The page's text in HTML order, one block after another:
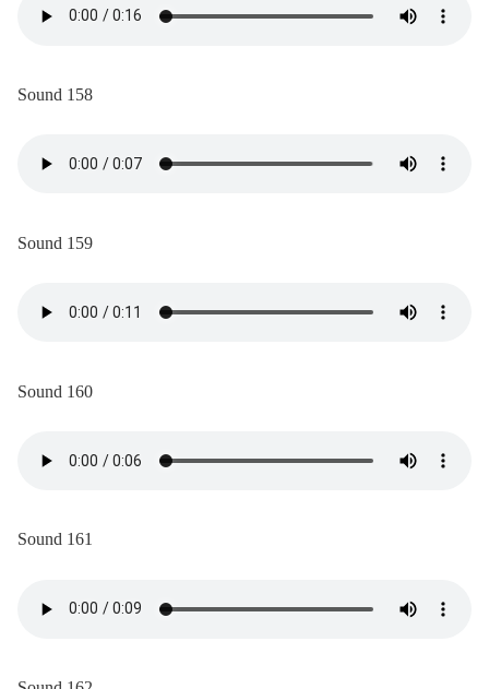
Sound 158
Sound 159
Sound 160
Sound 161